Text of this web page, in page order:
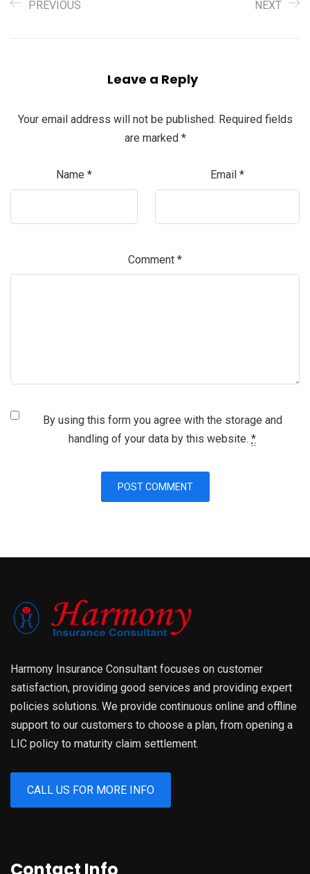
PREVIOUS NEXT
Leave a Reply
Your email address will not be published. Required fields
are marked *
Name * Email *
Comment *
By using this form you agree with the storage and
handling of your data by this website. *
Harmony Insurance Consultant focuses on customer
satisfaction, providing good services and providing expert
policies solutions. We provide continuous online and offline
support to our customers to choose a plan, from opening a
LIC policy to maturity claim settlement.
CALL US FOR MORE INFO
Contact Info